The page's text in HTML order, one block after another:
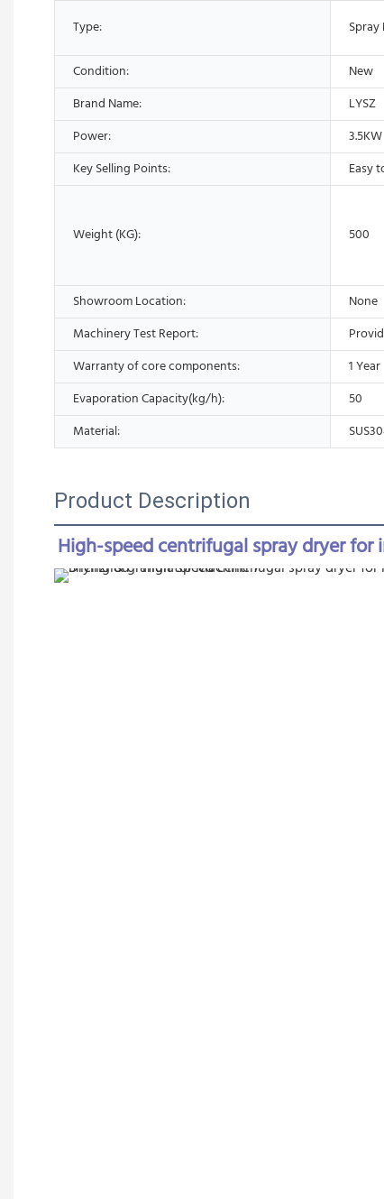
Type:
Condition:
New
Brand Name:
LYSZ
Power:
3.5KW
Key Selling Points:
Easy
Weight (KG): 500
Showroom Location:
None
Machinery Test Report:
Warranty of core components:
1 Year
Evaporation Capacity(kg/h):
50
Material:
Product Description
High-speed centrifugal spray dryer